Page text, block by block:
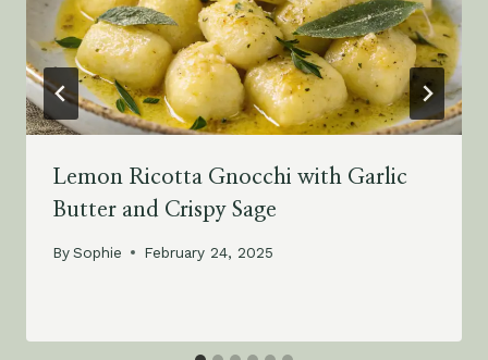
Lemon Ricotta Gnocchi with Garlic
Butter and Crispy Sage
BySophie February 24, 2025